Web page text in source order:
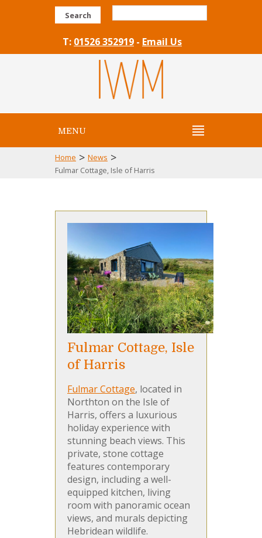
Search
T: 01526 352919 - Email Us
MENU
Home > News >
Fulmar Cottage, Isle of Harris
Fulmar Cottage, Isle
of Harris
Fulmar Cottage, located in
Northton on the Isle of
Harris, offers a luxurious
holiday experience with
stunning beach views. This
private, stone cottage
features contemporary
design, including a well-
equipped kitchen, living
room with panoramic ocean
views, and murals depicting
Hebridean wildlife.